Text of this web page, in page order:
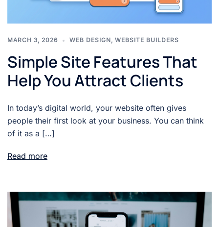
MARCH 3, 2026 WEB DESIGN, WEBSITE BUILDERS
Simple Site Features That
Help You Attract Clients
In today’s digital world, your website often gives
people their first look at your business. You can think
of it as a […]
Read more